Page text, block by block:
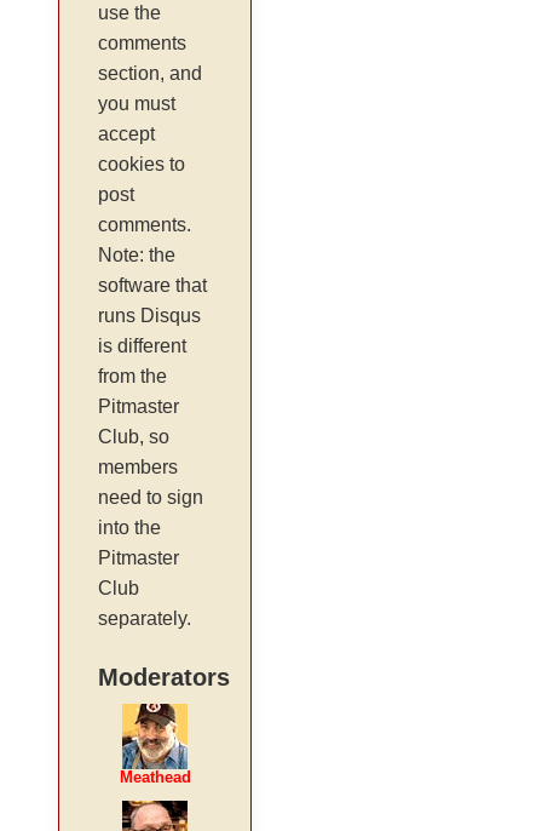
use the
comments
section, and
you must
accept
cookies to
post
comments.
Note: the
software that
runs Disqus
is different
from the
Pitmaster
Club, so
members
need to sign
into the
Pitmaster
Club
separately.
Moderators
Meathead